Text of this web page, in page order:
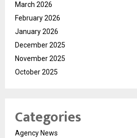
March 2026
February 2026
January 2026
December 2025
November 2025
October 2025
Categories
Agency News